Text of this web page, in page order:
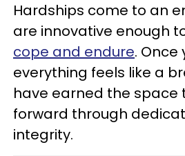
Hardships come to an
are innovative enough
cope and endure. Once
everything feels like a
have earned the space
forward through
integrity.